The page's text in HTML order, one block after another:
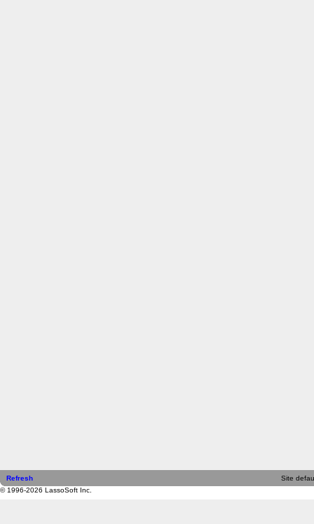
Refresh
Site
© 1996-2026 LassoSoft Inc.